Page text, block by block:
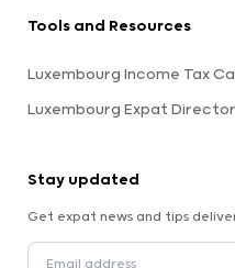
Tools and Resources
Luxembourg Income Tax
Luxembourg Expat
Stay updated
Get expat news and tips